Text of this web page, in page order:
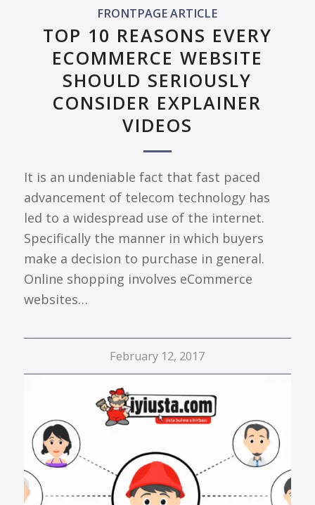
FRONTPAGE ARTICLE
TOP 10 REASONS EVERY
ECOMMERCE WEBSITE
SHOULD SERIOUSLY
CONSIDER EXPLAINER
VIDEOS
It is an undeniable fact that fast paced
advancement of telecom technology has
led to a widespread use of the internet.
Specifically the manner in which buyers
make a decision to purchase in general.
Online shopping involves eCommerce
websites…
February 12, 2017